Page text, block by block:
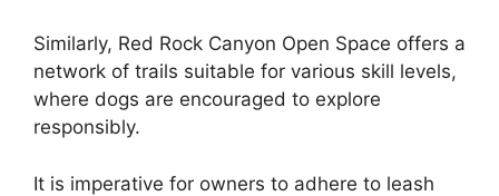
Similarly, Red Rock Canyon Open Space offers a
network of trails suitable for various skill levels,
where dogs are encouraged to explore
responsibly.
It is imperative for owners to adhere to leash